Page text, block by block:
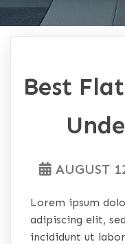
Best
AUGUST
Lorem ipsum
adipiscing elit,
incididunt ut